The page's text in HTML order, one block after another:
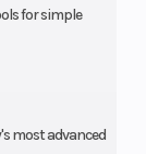
for simple
most advanced